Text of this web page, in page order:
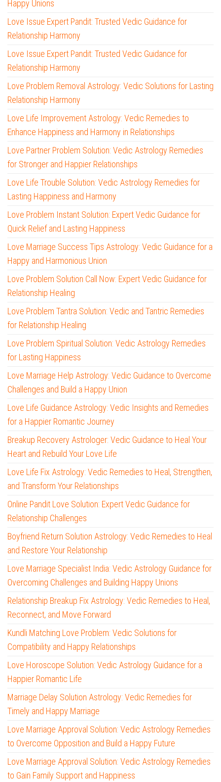
Happy Unions
Love Issue Expert Pandit: Trusted Vedic Guidance for
Relationship Harmony
Love Issue Expert Pandit: Trusted Vedic Guidance for
Relationship Harmony
Love Problem Removal Astrology: Vedic Solutions for Lasting
Relationship Harmony
Love Life Improvement Astrology: Vedic Remedies to
Enhance Happiness and Harmony in Relationships
Love Partner Problem Solution: Vedic Astrology Remedies
for Stronger and Happier Relationships
Love Life Trouble Solution: Vedic Astrology Remedies for
Lasting Happiness and Harmony
Love Problem Instant Solution: Expert Vedic Guidance for
Quick Relief and Lasting Happiness
Love Marriage Success Tips Astrology: Vedic Guidance for a
Happy and Harmonious Union
Love Problem Solution Call Now: Expert Vedic Guidance for
Relationship Healing
Love Problem Tantra Solution: Vedic and Tantric Remedies
for Relationship Healing
Love Problem Spiritual Solution: Vedic Astrology Remedies
for Lasting Happiness
Love Marriage Help Astrology: Vedic Guidance to Overcome
Challenges and Build a Happy Union
Love Life Guidance Astrology: Vedic Insights and Remedies
for a Happier Romantic Journey
Breakup Recovery Astrologer: Vedic Guidance to Heal Your
Heart and Rebuild Your Love Life
Love Life Fix Astrology: Vedic Remedies to Heal, Strengthen,
and Transform Your Relationships
Online Pandit Love Solution: Expert Vedic Guidance for
Relationship Challenges
Boyfriend Return Solution Astrology: Vedic Remedies to Heal
and Restore Your Relationship
Love Marriage Specialist India: Vedic Astrology Guidance for
Overcoming Challenges and Building Happy Unions
Relationship Breakup Fix Astrology: Vedic Remedies to Heal,
Reconnect, and Move Forward
Kundli Matching Love Problem: Vedic Solutions for
Compatibility and Happy Relationships
Love Horoscope Solution: Vedic Astrology Guidance for a
Happier Romantic Life
Marriage Delay Solution Astrology: Vedic Remedies for
Timely and Happy Marriage
Love Marriage Approval Solution: Vedic Astrology Remedies
to Overcome Opposition and Build a Happy Future
Love Marriage Approval Solution: Vedic Astrology Remedies
to Gain Family Support and Happiness